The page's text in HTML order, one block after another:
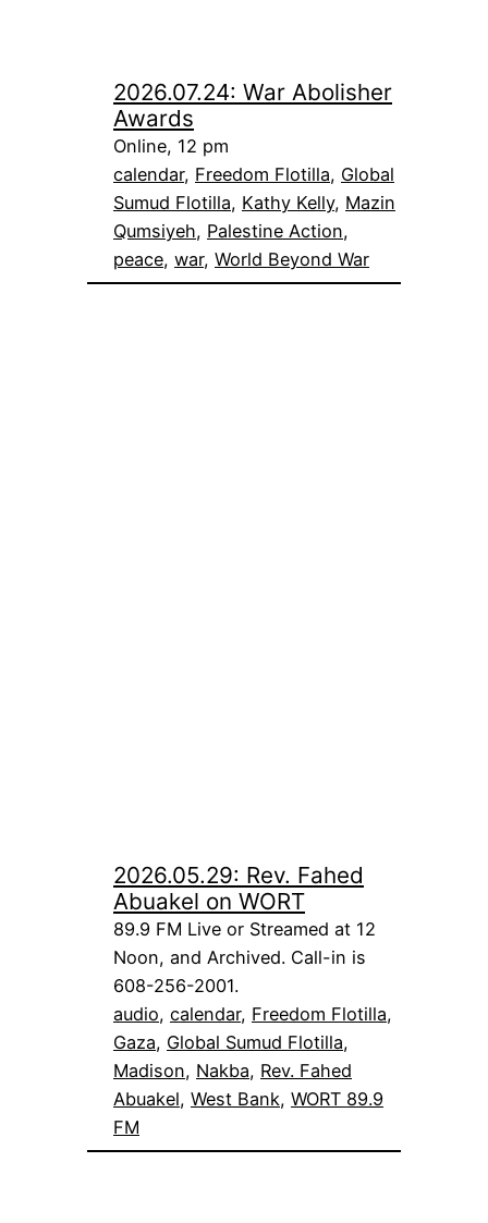
2026.07.24: War Abolisher
Awards
Online, 12 pm
calendar, Freedom Flotilla, Global
Sumud Flotilla, Kathy Kelly, Mazin
Qumsiyeh, Palestine Action
peace, war, World Beyond War
2026.05.29: Rev. Fahed
Abuakel on WORT
89.9 FM Live or Streamed at 12
Noon, and Archived. Call-in is
608-256-2001.
audio, calendar, Freedom Flotilla
Gaza, Global Sumud Flotilla
Madison, Nakba, Rev. Fahed
Abuakel, West Bank, WORT 89.9
FM